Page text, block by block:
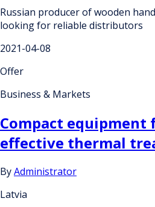
Russian producer of wooden
looking for reliable distributors
2021-04-08
Offer
Business & Markets
Compact equipment
effective thermal
ByAdministrator
Latvia